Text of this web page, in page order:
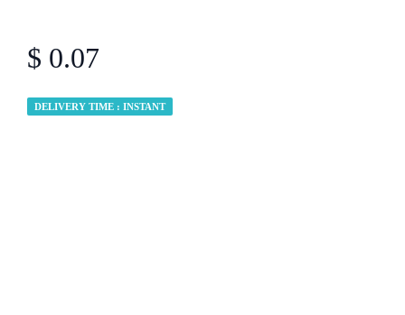
$ 0.07
DELIVERY TIME : INSTANT